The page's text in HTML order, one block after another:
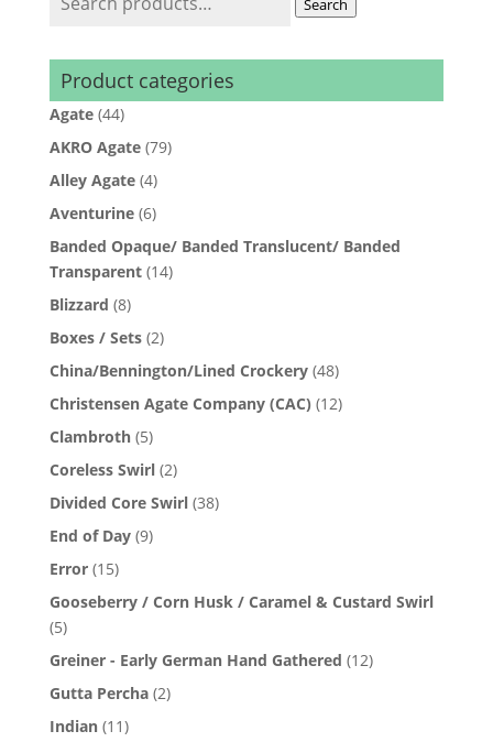
for:
Product categories
Agate (44)
AKRO Agate (79)
Alley Agate (4)
Aventurine (6)
Banded Opaque/ Banded Translucent/ Banded
Transparent (14)
Blizzard (8)
Boxes / Sets (2)
China/Bennington/Lined Crockery (48)
Christensen Agate Company (CAC) (12)
Clambroth (5)
Coreless Swirl (2)
Divided Core Swirl (38)
End of Day (9)
Error (15)
Gooseberry / Corn Husk / Caramel & Custard Swirl
(5)
Greiner - Early German Hand Gathered (12)
Gutta Percha (2)
Indian (11)